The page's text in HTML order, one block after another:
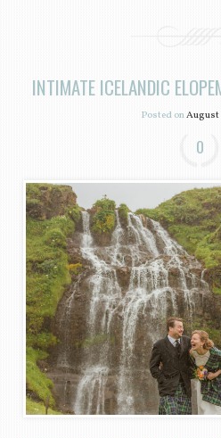
INTIMATE ICELANDIC
Posted onAugust
0